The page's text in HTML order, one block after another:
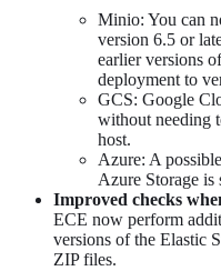
Minio: You can
version 6.5 or
earlier versions
deployment to
GCS: Google
without needing
host.
Azure: A
Azure Storage is
Improved checks
ECE now perform
versions of the Elastic
ZIP files.